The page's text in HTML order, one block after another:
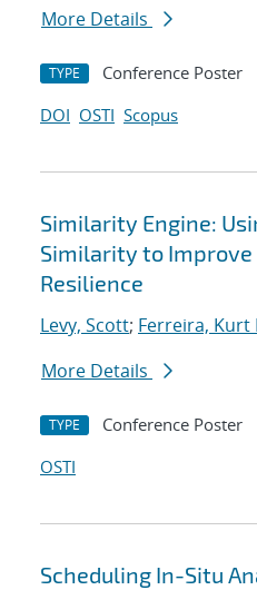
More Details
TYPE Conference Poster
DOI OSTI Scopus
Similarity Engine:
Similarity to
Resilience
Levy, Scott; Ferreira, Kurt
More Details
TYPE Conference Poster
OSTI
Scheduling In-Situ